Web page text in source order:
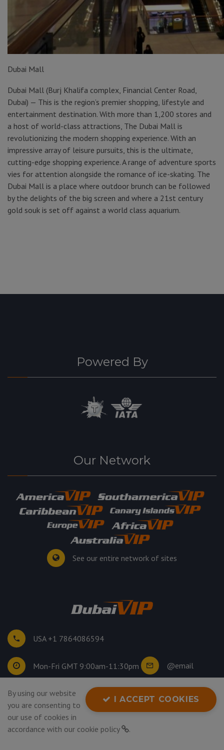
Dubai Mall
Dubai Mall (Burj Khalifa complex, Financial Center Road,
Dubai) — This is the region’s premier shopping, lifestyle and
entertainment destination. With more than 1,200 stores and
a host of world-class attractions, The Dubai Mall is
revolutionizing the modern shopping experience. With an
impressive array of leisure pursuits, this is the ultimate,
cutting-edge shopping experience. A range of adventure sports
vies for attention alongside the romance of ice-skating. The
Dubai Mall is a place where outdoor brunch can be followed
by the delights of the big screen and where a 21st century
gold souk is set off against a world class aquarium.
Powered By
Our Network
See our entire network of sites
USA +1 7864086594
Mon-Fri GMT 9:00am-11:30pm @email
©2026
Privacy Policy
I ACCEPT COOKIES
By using our website
you are consenting to
our use of cookies in
accordance with our cookie policy .